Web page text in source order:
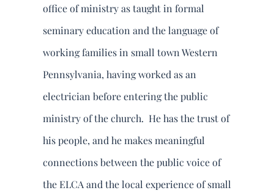
office of ministry as taught in formal
seminary education and the language of
working families in small town Western
Pennsylvania, having worked as an
electrician before entering the public
ministry of the church. He has the trust of
his people, and he makes meaningful
connections between the public voice of
the ELCA and the local experience of small